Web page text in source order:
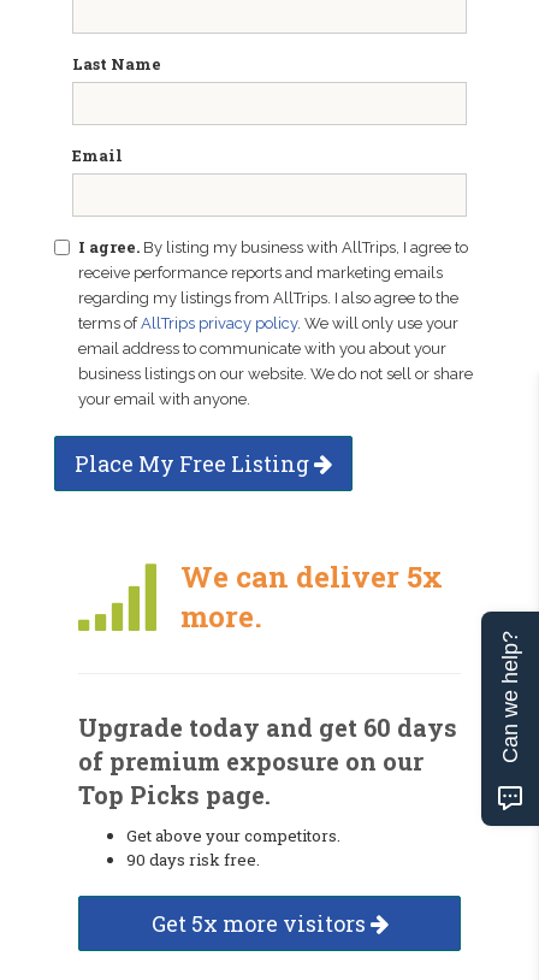
Last Name
Email
I agree. By listing my business with AllTrips, I agree to
receive performance reports and marketing emails
regarding my listings from AllTrips. I also agree to the
terms ofAllTrips privacy policy. We will only use your
email address to communicate with you about your
business listings on our website. We do not sell or share
your email with anyone.
Place My Free Listing
We can deliver 5x
more.
Upgrade today and get 60 days
of premium exposure on our
Top Picks page.
Get above your competitors.
90 days risk free.
Get 5x more visitors
Can we help?